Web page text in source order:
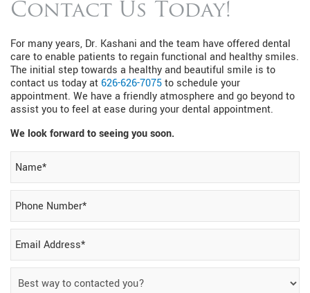
Contact Us Today!
For many years, Dr. Kashani and the team have offered dental
care to enable patients to regain functional and healthy smiles.
The initial step towards a healthy and beautiful smile is to
contact us today at 626-626-7075to schedule your
appointment. We have a friendly atmosphere and go beyond to
assist you to feel at ease during your dental appointment.
We look forward to seeing you soon.